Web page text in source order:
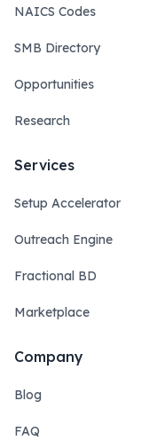
NAICS Codes
SMB Directory
Opportunities
Research
Services
Setup Accelerator
Outreach Engine
Fractional BD
Marketplace
Company
Blog
FAQ